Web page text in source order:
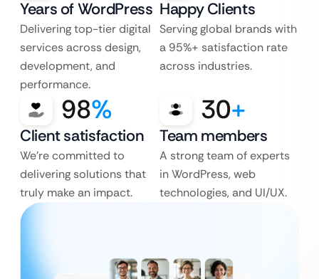
Years of WordPress
Delivering top-tier digital
services across design,
development, and
performance.
Happy Clients
Serving global brands with
a 95%+ satisfaction rate
across industries.
98%
Client satisfaction
We’re committed to
delivering solutions that
truly make an impact.
30+
Team members
A strong team of experts
in WordPress, web
technologies, and UI/UX.